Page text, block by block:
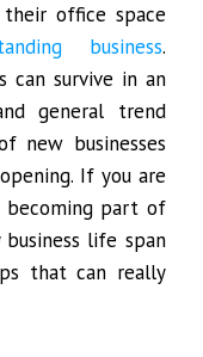
office space
business.
can survive in an
general trend
new businesses
If you are
becoming part of
life span
that can really